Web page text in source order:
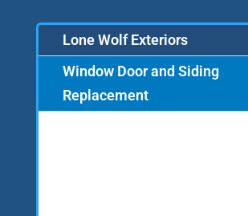
Lone Wolf Exteriors
Window Door and Siding
Replacement